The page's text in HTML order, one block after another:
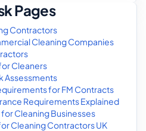
Pages
Contractors
Cleaning Companies
Cleaners
Assessments
for FM Contracts
Requirements Explained
Cleaning Businesses
Cleaning Contractors UK